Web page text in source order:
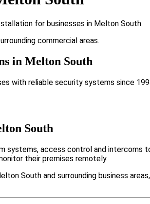
for businesses in Melton South.
commercial areas.
in Melton South
with reliable security systems since
South
systems, access control and
their premises remotely.
South and surrounding business